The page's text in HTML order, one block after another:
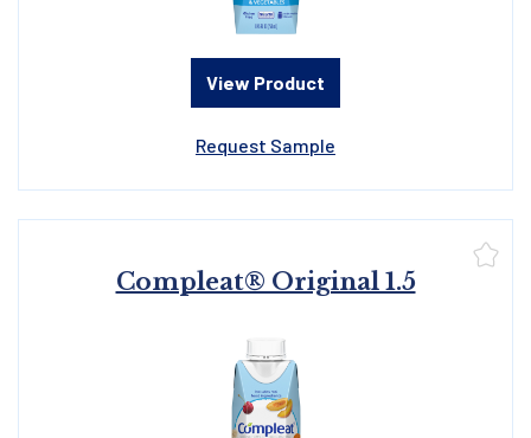
View Product
Request Sample
Compleat® Original 1.5